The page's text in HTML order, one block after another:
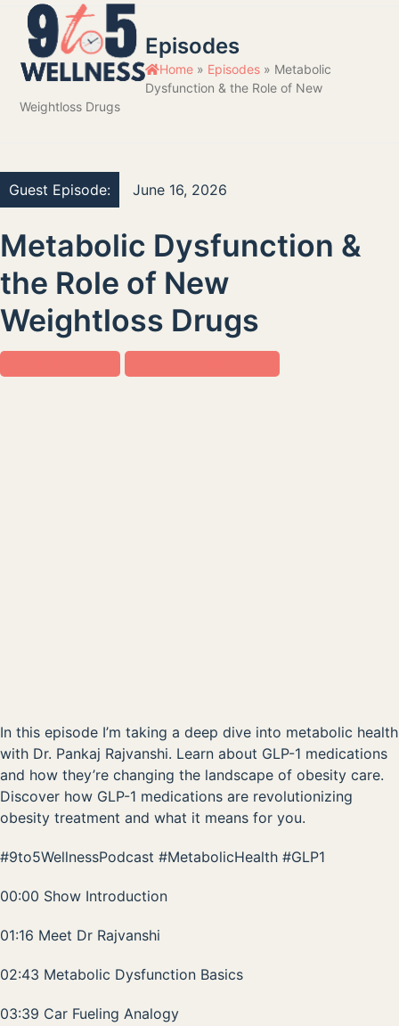
Skip
content
Open
mobile
menu
Close
mobile
menu
Episodes
Home» Episodes» Metabolic
Dysfunction & the Role of New
Weightloss Drugs
Guest Episode: June 16, 2026
Metabolic Dysfunction &
the Role of New
Weightloss Drugs
In this episode I’m taking a deep dive into metabolic health
with Dr. Pankaj Rajvanshi. Learn about GLP-1 medications
and how they’re changing the landscape of obesity care.
Discover how GLP-1 medications are revolutionizing
obesity treatment and what it means for you.
#9to5WellnessPodcast #MetabolicHealth #GLP1
00:00 Show Introduction
01:16 Meet Dr Rajvanshi
02:43 Metabolic Dysfunction Basics
03:39 Car Fueling Analogy